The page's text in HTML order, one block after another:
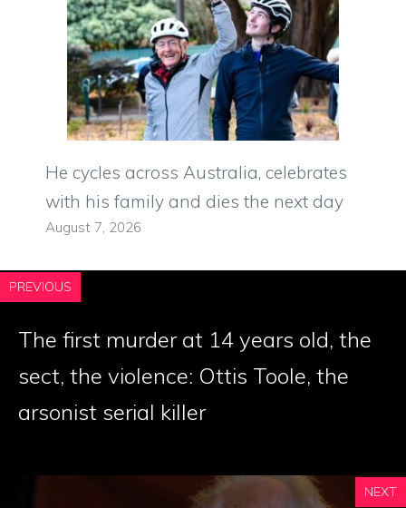
He cycles across Australia, celebrates
with his family and dies the next day
August 7, 2026
PREVIOUS
The first murder at 14 years old, the
sect, the violence: Ottis Toole, the
arsonist serial killer
NEXT